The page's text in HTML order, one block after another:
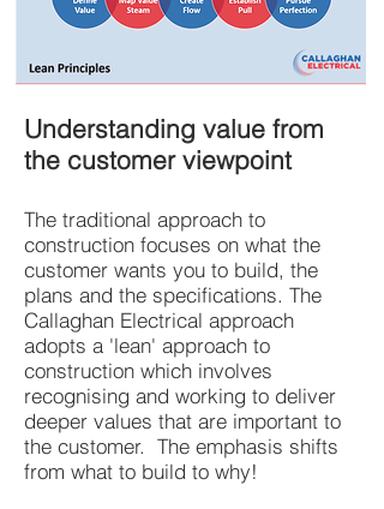
Understanding value from
the customer viewpoint
The traditional approach to
construction focuses on what the
customer wants you to build, the
plans and the specifications. The
Callaghan Electrical approach
adopts a 'lean' approach to
construction which involves
recognising and working to deliver
deeper values that are important to
the customer. The emphasis shifts
from what to build to why!